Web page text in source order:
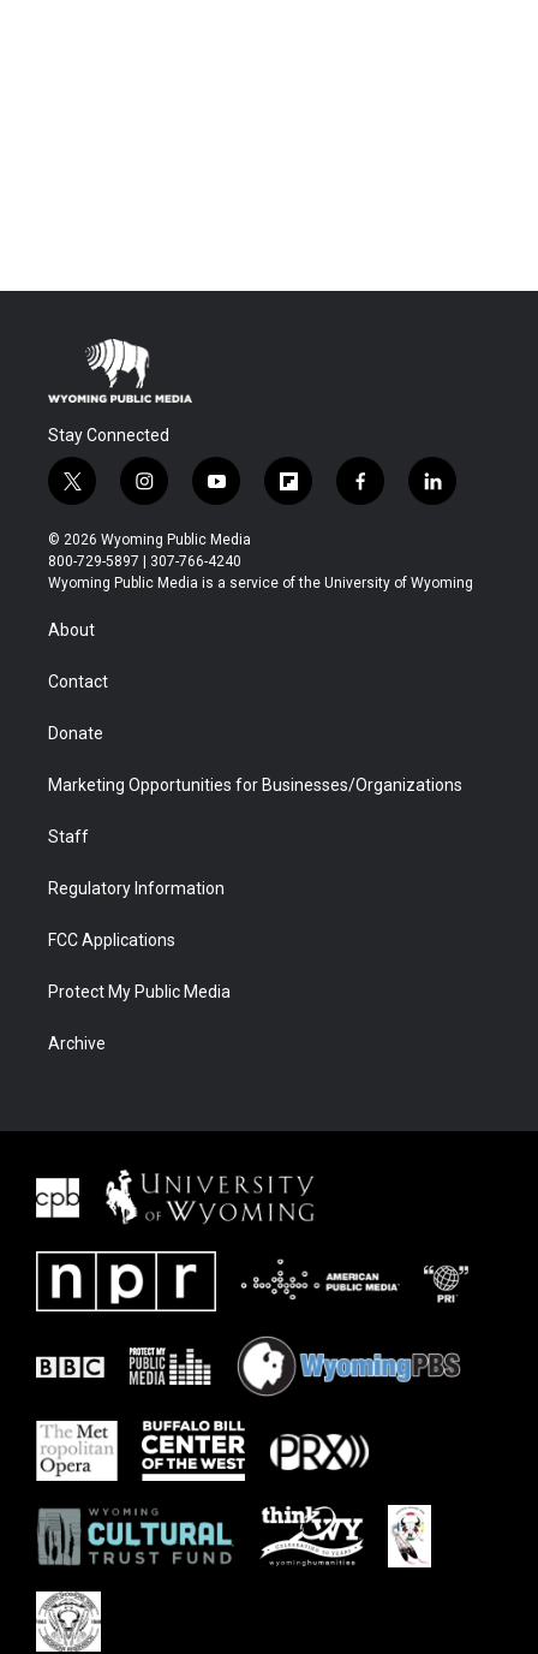
Stay Connected
t
w
i
t
t
r
i
n
s
t
a
y
o
u
t
u
f
l
b
f
a
b
l
i
e
© 2026 Wyoming Public Media
800-729-5897 | 307-766-4240
Wyoming Public Media is a service of the University of Wyoming
About
Contact
Donate
Marketing Opportunities for Businesses/Organizations
Staff
Regulatory Information
FCC Applications
Protect My Public Media
Archive